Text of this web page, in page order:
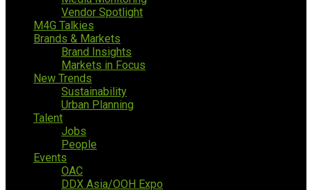
Vendor Spotlight
M4G Talkies
Brands & Markets
Brand Insights
Markets in Focus
New Trends
Sustainability
Urban Planning
Talent
Jobs
People
Events
OAC
DDX Asia/OOH Expo